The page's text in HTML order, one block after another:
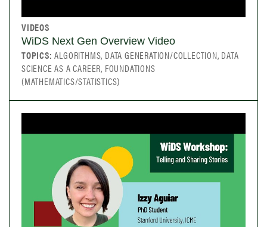
VIDEOS
WiDS Next Gen Overview Video
TOPICS:ALGORITHMS, DATA GENERATION/COLLECTION, DATA
SCIENCE AS A CAREER, FOUNDATIONS
(MATHEMATICS/STATISTICS)